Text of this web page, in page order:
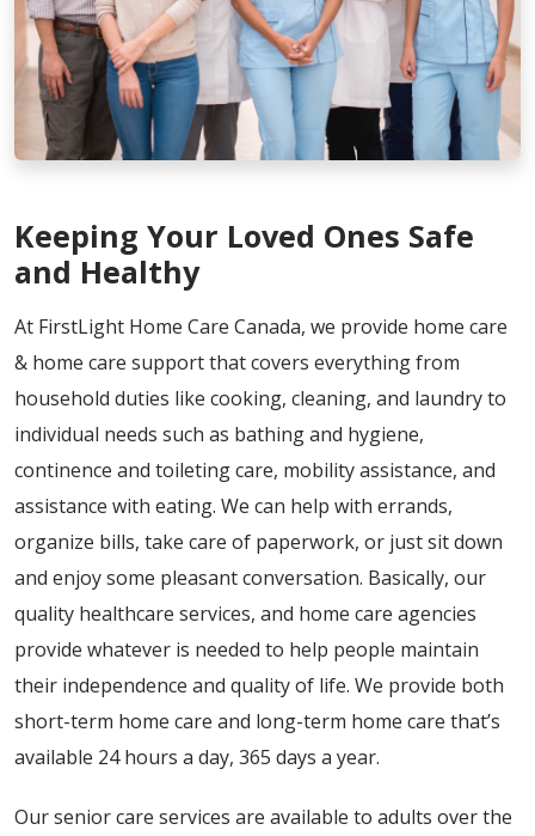
Keeping Your Loved Ones Safe
and Healthy
At FirstLight Home Care Canada, we provide home care
& home care support that covers everything from
household duties like cooking, cleaning, and laundry to
individual needs such as bathing and hygiene,
continence and toileting care, mobility assistance, and
assistance with eating. We can help with errands,
organize bills, take care of paperwork, or just sit down
and enjoy some pleasant conversation. Basically, our
quality healthcare services, and home care agencies
provide whatever is needed to help people maintain
their independence and quality of life. We provide both
short-term home care and long-term home care that’s
available 24 hours a day, 365 days a year.
Our senior care services are available to adults over the